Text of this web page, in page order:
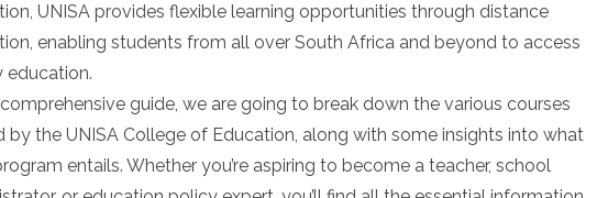
UNISA provides flexible learning opportunities through distance
enabling students from all over South Africa and beyond to access
education.
guide, we are going to break down the various courses
by the UNISA College of Education, along with some insights into what
entails. Whether you’re aspiring to become a teacher, school